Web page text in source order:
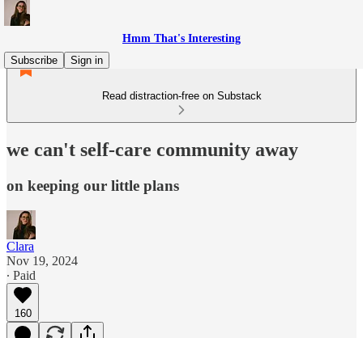
Hmm That's Interesting
Subscribe
Sign in
Read distraction-free on Substack
we can't self-care community away
on keeping our little plans
Clara
Nov 19, 2024
∙ Paid
160